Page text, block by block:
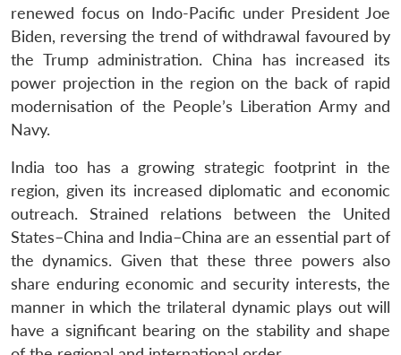
renewed focus on Indo-Pacific under President Joe
Biden, reversing the trend of withdrawal favoured by
the Trump administration. China has increased its
power projection in the region on the back of rapid
modernisation of the People’s Liberation Army and
Navy.
India too has a growing strategic footprint in the
region, given its increased diplomatic and economic
outreach. Strained relations between the United
States–China and India–China are an essential part of
the dynamics. Given that these three powers also
share enduring economic and security interests, the
manner in which the trilateral dynamic plays out will
have a significant bearing on the stability and shape